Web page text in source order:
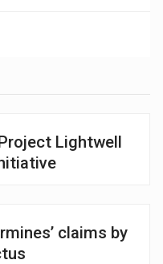
Lightwell
claims by